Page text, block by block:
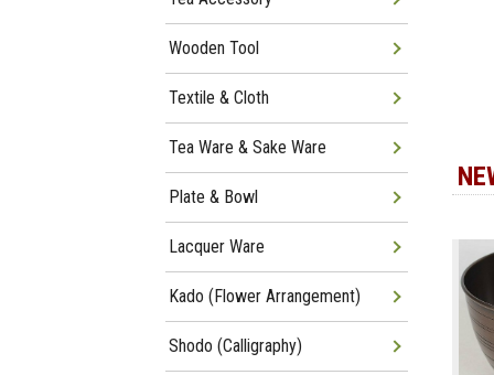
Wooden Tool
Textile & Cloth
Tea Ware & Sake Ware
Plate & Bowl
Lacquer Ware
Kado (Flower Arrangement)
Shodo (Calligraphy)